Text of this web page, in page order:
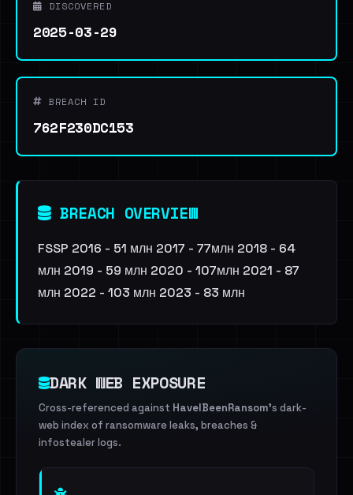
DISCOVERED
2025-03-29
BREACH ID
762F230DC153
BREACH OVERVIEW
FSSP 2016 - 51 млн 2017 - 77млн 2018 - 64
млн 2019 - 59 млн 2020 - 107млн 2021 - 87
млн 2022 - 103 млн 2023 - 83 млн
DARK WEB EXPOSURE
Cross-referenced against HaveIBeenRansom's dark-
web index of ransomware leaks, breaches &
infostealer logs.